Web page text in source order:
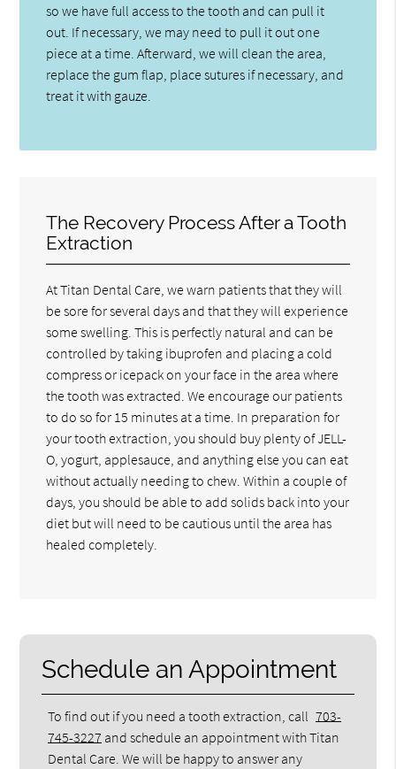
so we have full access to the tooth and can pull it
out. If necessary, we may need to pull it out one
piece at a time. Afterward, we will clean the area,
replace the gum flap, place sutures if necessary, and
treat it with gauze.
The Recovery Process After a Tooth
Extraction
At Titan Dental Care, we warn patients that they will
be sore for several days and that they will experience
some swelling. This is perfectly natural and can be
controlled by taking ibuprofen and placing a cold
compress or icepack on your face in the area where
the tooth was extracted. We encourage our patients
to do so for 15 minutes at a time. In preparation for
your tooth extraction, you should buy plenty of JELL-
O, yogurt, applesauce, and anything else you can eat
without actually needing to chew. Within a couple of
days, you should be able to add solids back into your
diet but will need to be cautious until the area has
healed completely.
Schedule an Appointment
To find out if you need a tooth extraction, call 703-
745-3227 and schedule an appointment with Titan
Dental Care. We will be happy to answer any